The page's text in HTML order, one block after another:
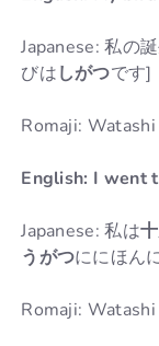
Japanese: 私の
びはしがつです]
Romaji:
English: I went
Japanese: 私は
うがつににほん
Romaji: